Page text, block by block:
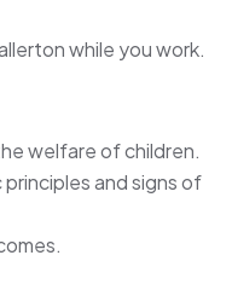
while you work.
welfare of children.
and signs of